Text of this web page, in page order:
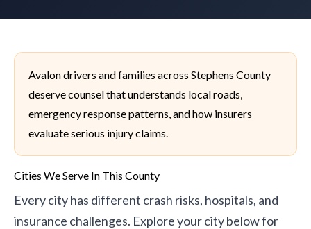
Avalon drivers and families across Stephens County
deserve counsel that understands local roads,
emergency response patterns, and how insurers
evaluate serious injury claims.
Cities We Serve In This County
Every city has different crash risks, hospitals, and
insurance challenges. Explore your city below for